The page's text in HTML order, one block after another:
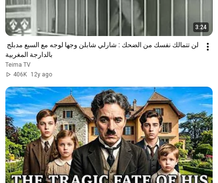
3:24
بالدارجة المغربية
Teima TV
406K
12y ago